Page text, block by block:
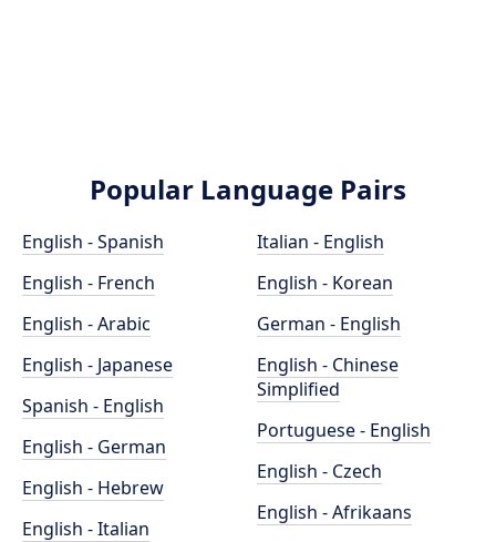
Popular Language Pairs
English - Spanish
English - French
English - Arabic
English - Japanese
Spanish - English
English - German
English - Hebrew
English - Italian
Italian - English
English - Korean
German - English
English - Chinese
Simplified
Portuguese - English
English - Czech
English - Afrikaans